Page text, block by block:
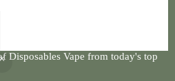
Disposables Vape from today's top